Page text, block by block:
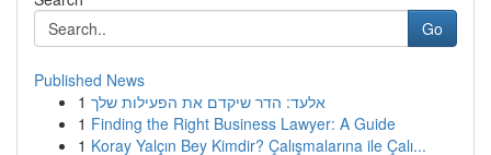
Go
Published News
1 אלעד: הדר שיקדם את הפעילות שלך
1 Finding the Right Business Lawyer: A Guide
1 Koray Yalçın Bey Kimdir? Çalışmalarına ile Çalı...